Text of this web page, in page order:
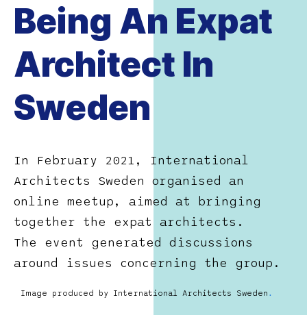
Being An Expat
Architect In
Sweden
In February 2021, International
Architects Sweden organised an
online meetup, aimed at bringing
together the expat architects.
The event generated discussions
around issues concerning the group.
Image produced by International Architects Sweden .